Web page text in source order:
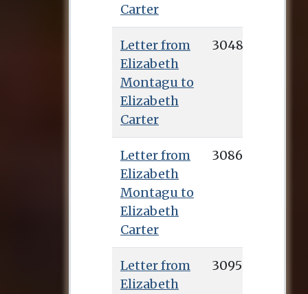
Carter
Letter from
Elizabeth
Montagu to
Elizabeth
Carter
3048
Letter from
Elizabeth
Montagu to
Elizabeth
Carter
3086
Letter from
Elizabeth
3095